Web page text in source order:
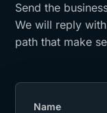
Send the
We will reply
path that make
Name